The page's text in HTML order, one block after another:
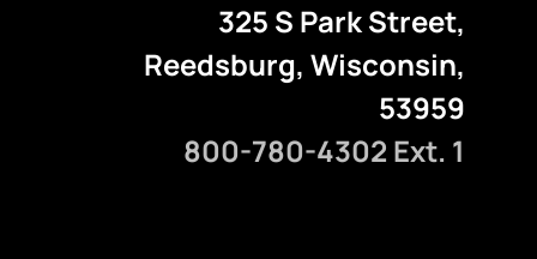
325 S Park Street,
Reedsburg, Wisconsin,
53959
800-780-4302 Ext. 1